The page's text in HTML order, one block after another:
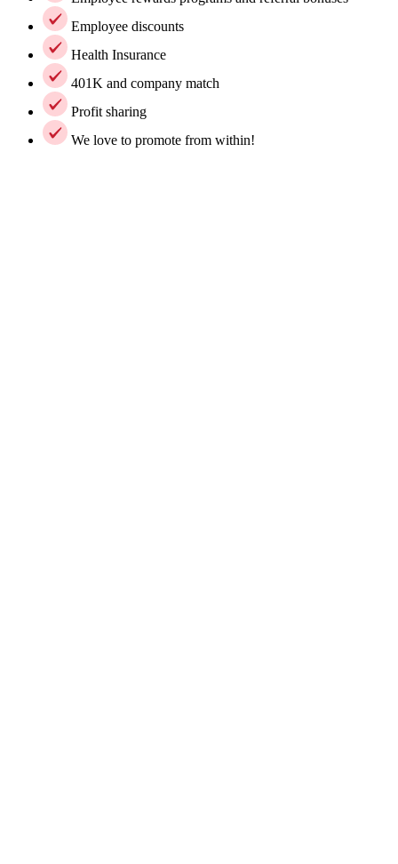
Employee discounts
Health Insurance
401K and company match
Profit sharing
We love to promote from within!